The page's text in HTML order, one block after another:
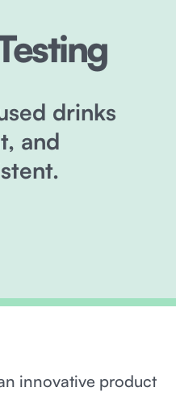
drinks
and
innovative product